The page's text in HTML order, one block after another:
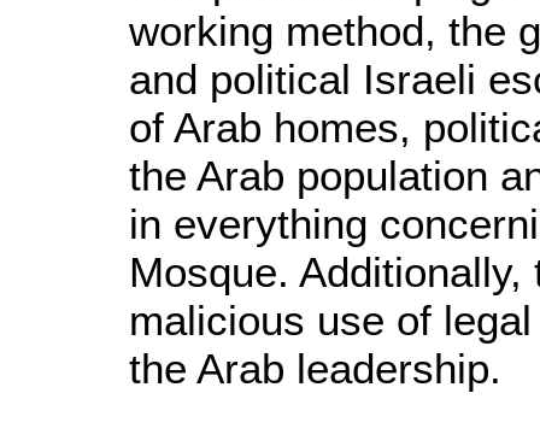
working method, the
and political Israeli
of Arab homes,
the Arab population
in everything
Mosque.
malicious use of
the Arab leadership.